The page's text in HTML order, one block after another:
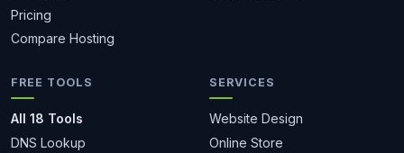
Pricing
Compare Hosting
FREE TOOLS
All 18 Tools
DNS Lookup
SERVICES
Website Design
Online Store